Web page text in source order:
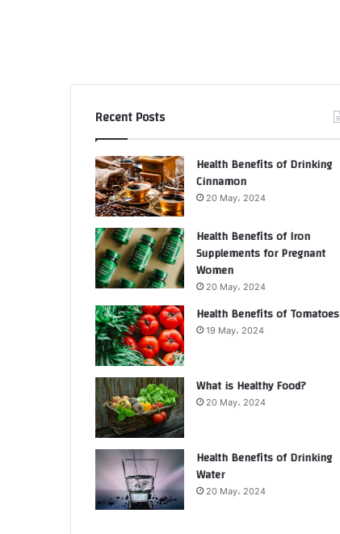
Recent Posts
Health Benefits of Drinking
Cinnamon
20 May، 2024
Health Benefits of Iron
Supplements for Pregnant
Women
20 May، 2024
Health Benefits of Tomatoes
19 May، 2024
What is Healthy Food?
20 May، 2024
Health Benefits of Drinking
Water
20 May، 2024